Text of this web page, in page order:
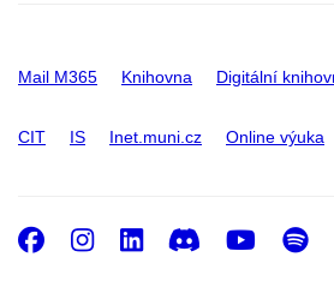
Mail M365 Knihovna Digitální
CIT IS Inet.muni.cz Online výuka
Facebook
Instagram
LinkedIn
Discord